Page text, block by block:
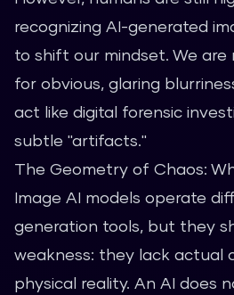
recognizing AI-generated
to shift our mindset. We are
for obvious, glaring
act like digital forensic
subtle "artifacts."
The Geometry of Chaos:
Image AI models operate
generation tools, but they
weakness: they lack actual
physical reality. An AI does